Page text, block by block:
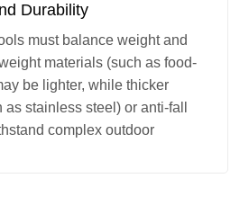
Durability
must balance weight and
materials (such as food-
be lighter, while thicker
stainless steel) or anti-fall
complex outdoor